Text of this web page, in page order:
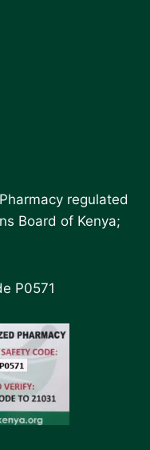
regulated
Board of Kenya;
P0571